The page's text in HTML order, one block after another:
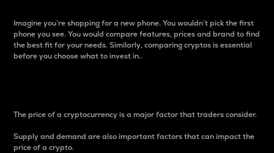
Imagine you’re shopping for a new phone. You wouldn’t pick the first
phone you see. You would compare features, prices and brand to find
the best fit for your needs. Similarly, comparing cryptos is essential
before you choose what to invest in..
The price of a cryptocurrency is a major factor that traders consider.
Supply and demand are also important factors that can impact the
price of a crypto.